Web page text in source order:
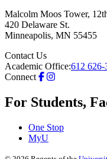
Malcolm Moos Tower,
420 Delaware St.
Minneapolis, MN 55455
Contact Us
Academic Office:612 626-
Connect
For Students,
One Stop
MyU